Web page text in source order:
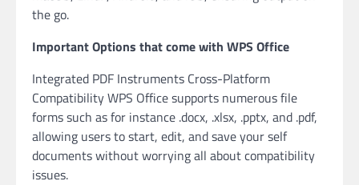
the go.
Important Options that come with WPS Office
Integrated PDF Instruments Cross-Platform
Compatibility WPS Office supports numerous file
forms such as for instance .docx, .xlsx, .pptx, and .pdf,
allowing users to start, edit, and save your self
documents without worrying all about compatibility
issues.